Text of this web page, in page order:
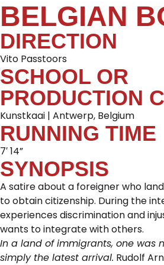
BELGIAN
DIRECTION
Vito Passtoors
SCHOOL OR
PRODUCTION
Kunstkaai | Antwerp, Belgium
RUNNING TIME
7′ 14”
SYNOPSIS
A satire about a foreigner who
to obtain citizenship. During the
experiences discrimination and
wants to integrate with others.
In a land of immigrants, one was
simply the latest arrival. Rudolf